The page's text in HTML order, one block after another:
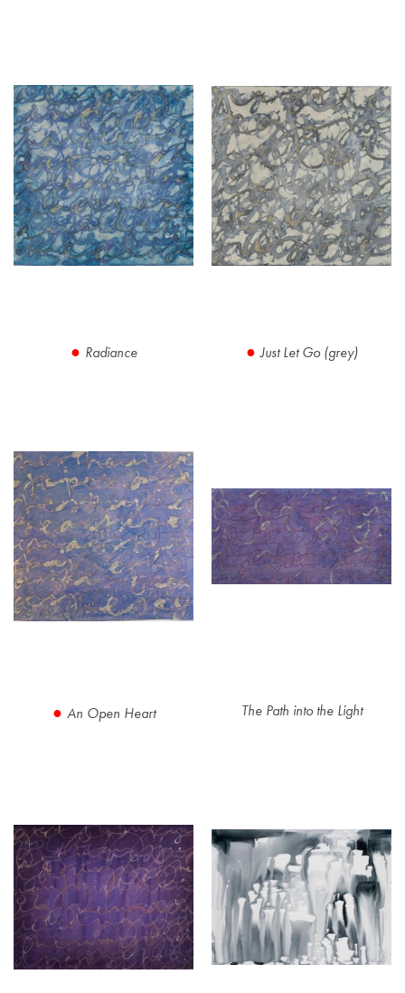
Radiance Just Let Go (grey)
An Open Heart The Path into the Light